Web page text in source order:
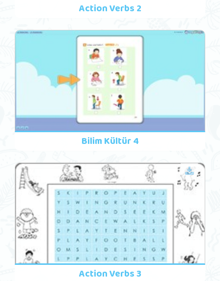
Action Verbs 2
Bilim Kültür 4
Action Verbs 3